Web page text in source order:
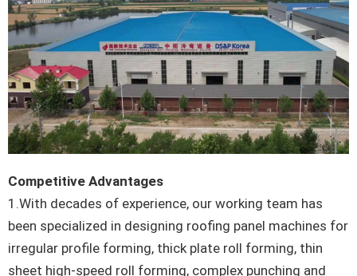
Competitive Advantages
1.With decades of experience, our working team has
been specialized in designing roofing panel machines for
irregular profile forming, thick plate roll forming, thin
sheet high-speed roll forming, complex punching and